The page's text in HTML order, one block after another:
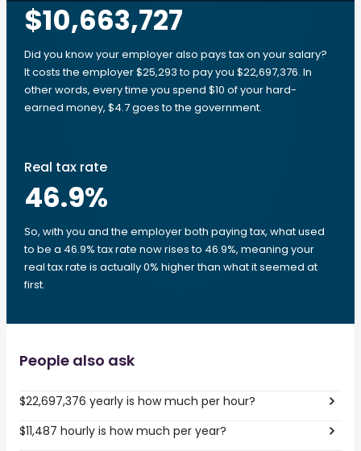
$10,663,727
Did you know your employer also pays tax on your salary?
It costs the employer $25,293 to pay you $22,697,376. In
other words, every time you spend $10 of your hard-
earned money, $4.7 goes to the government.
Real tax rate
46.9%
So, with you and the employer both paying tax, what used
to be a 46.9% tax rate now rises to 46.9%, meaning your
real tax rate is actually 0% higher than what it seemed at
first.
People also ask
$22,697,376 yearly is how much per hour?
$11,487 hourly is how much per year?